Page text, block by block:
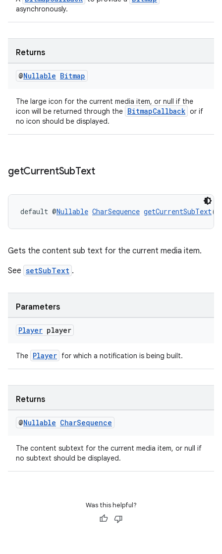
asynchronously.
Returns
@Nullable Bitmap
The large icon for the current media item, or null if the
icon will be returned through the BitmapCallback or if
no icon should be displayed.
getCurrentSubText
default @Nullable CharSequence getCurrentSubText(
Gets the content sub text for the current media item.
See setSubText .
Parameters
Player player
The Player for which a notification is being built.
Returns
@Nullable CharSequence
The content subtext for the current media item, or null if
no subtext should be displayed.
Was this helpful?